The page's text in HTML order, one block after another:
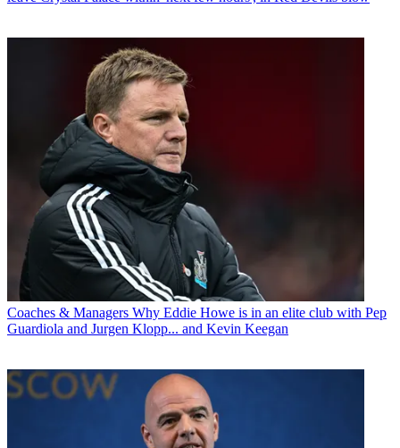
Coaches & Managers Why Eddie Howe is in an elite club with Pep
Guardiola and Jurgen Klopp... and Kevin Keegan